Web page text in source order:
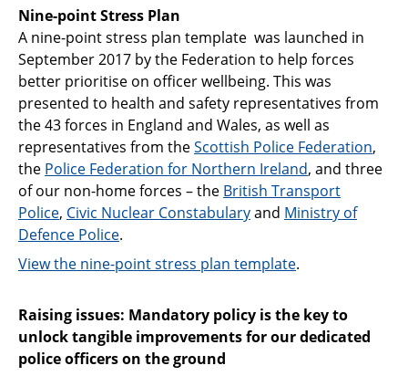
Nine-point Stress Plan
A nine-point stress plan template was launched in
September 2017 by the Federation to help forces
better prioritise on officer wellbeing. This was
presented to health and safety representatives from
the 43 forces in England and Wales, as well as
representatives from theScottish Police Federation,
the Police Federation for Northern Ireland, and three
of our non-home forces – the British Transport
Police, Civic Nuclear Constabularyand Ministry of
Defence Police.
View the nine-point stress plan template.
Raising issues: Mandatory policy is the key to
unlock tangible improvements for our dedicated
police officers on the ground